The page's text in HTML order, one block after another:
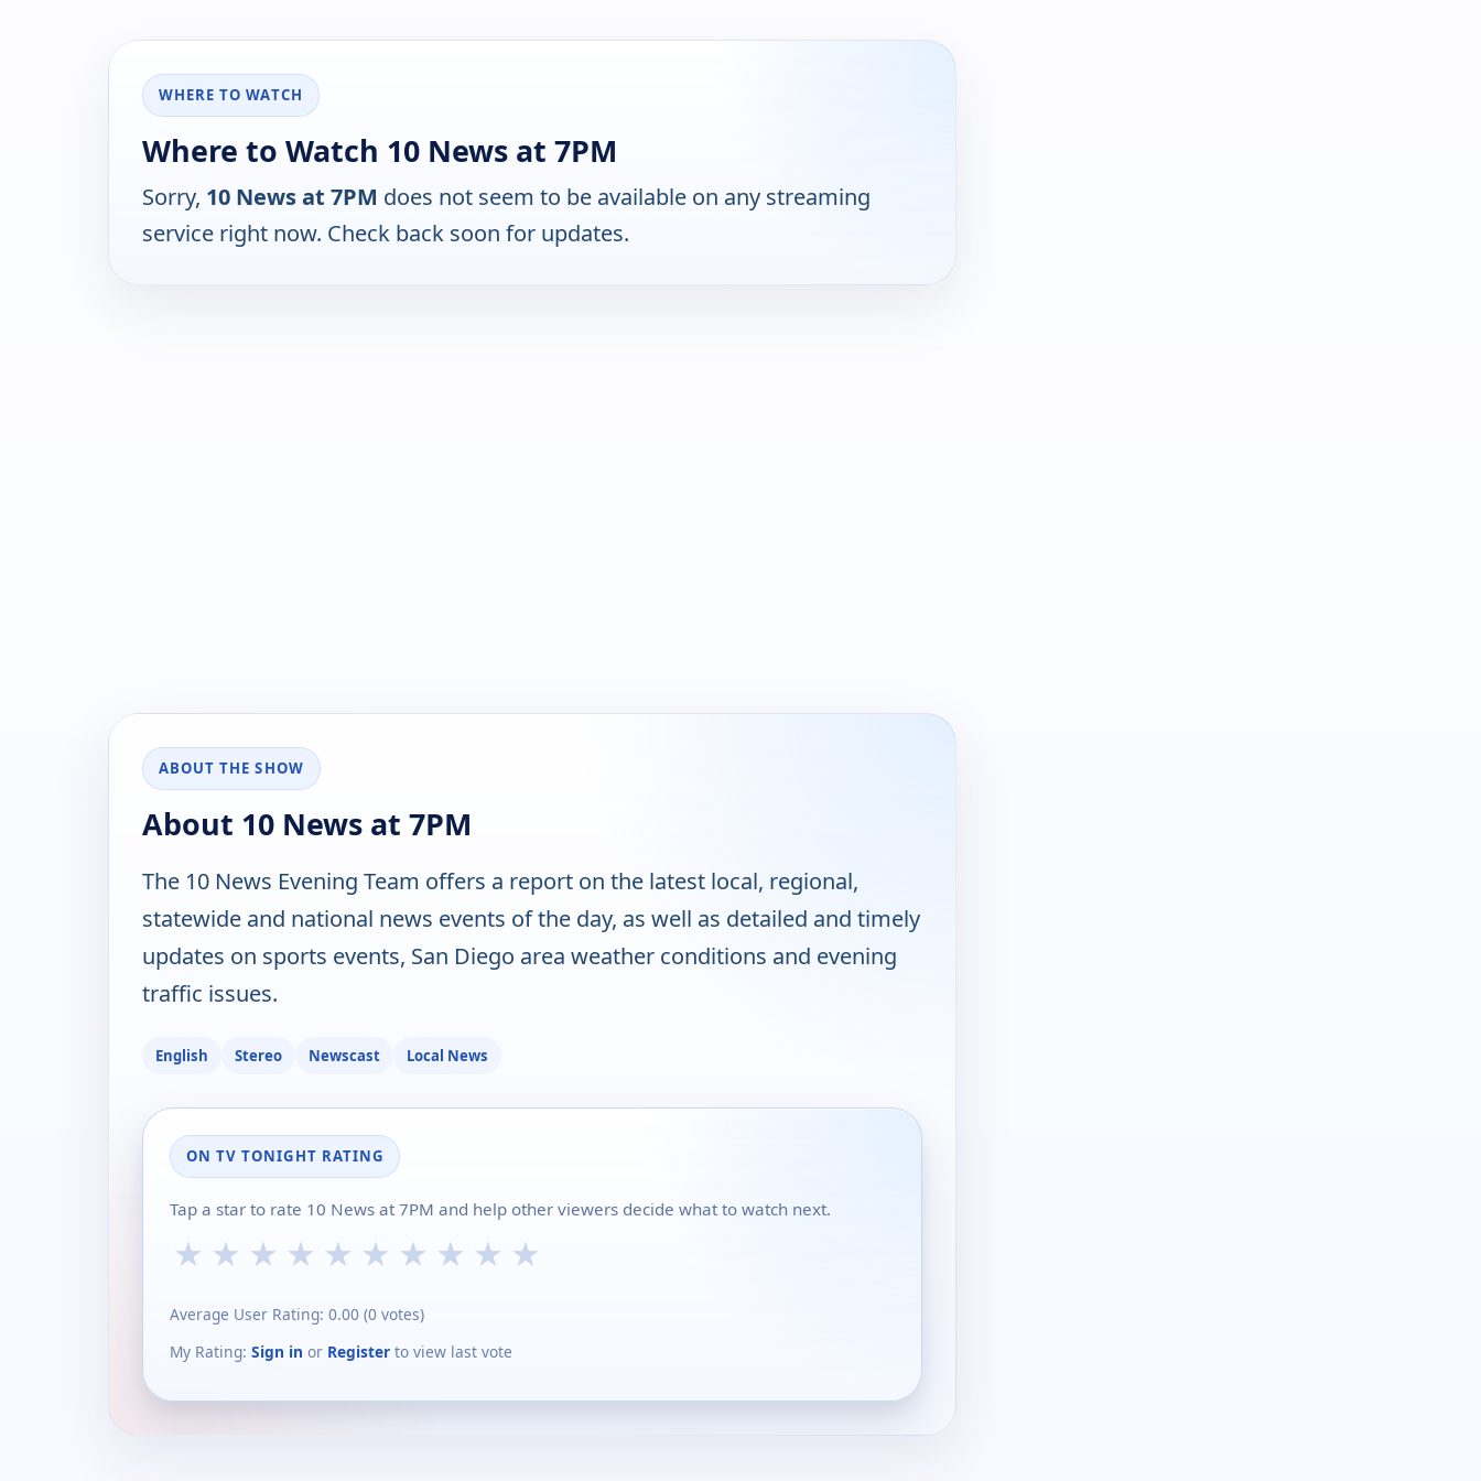
WHERE TO WATCH
Where to Watch 10 News at 7PM
Sorry, 10 News at 7PM does not seem to be available on any streaming
service right now. Check back soon for updates.
ABOUT THE SHOW
About 10 News at 7PM
The 10 News Evening Team offers a report on the latest local, regional,
statewide and national news events of the day, as well as detailed and timely
updates on sports events, San Diego area weather conditions and evening
traffic issues.
English Stereo Newscast Local News
ON TV TONIGHT RATING
Tap a star to rate 10 News at 7PM and help other viewers decide what to watch next.
★ ★ ★ ★ ★ ★ ★ ★ ★ ★
Average User Rating: 0.00 (0 votes)
My Rating: Sign in or Register to view last vote